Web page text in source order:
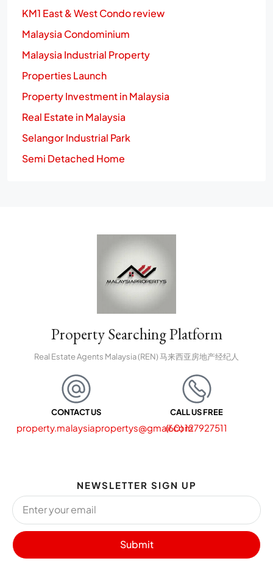
KM1 East & West Condo review
Malaysia Condominium
Malaysia Industrial Property
Properties Launch
Property Investment in Malaysia
Real Estate in Malaysia
Selangor Industrial Park
Semi Detached Home
Property Searching Platform
Real Estate Agents Malaysia (REN) 马来西亚房地产经纪人
CONTACT US
property.malaysiapropertys@gmail.com
CALL US FREE
(60) 127927511
NEWSLETTER SIGN UP
Submit